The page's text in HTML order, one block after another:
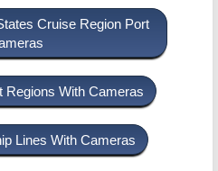
Cruise Region Port
Regions With Cameras
Lines With Cameras